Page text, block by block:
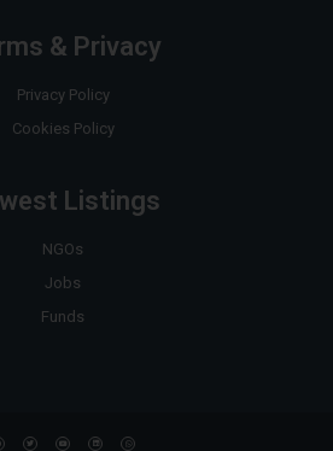
& Privacy
Privacy Policy
Cookies Policy
Listings
NGOs
Jobs
Funds